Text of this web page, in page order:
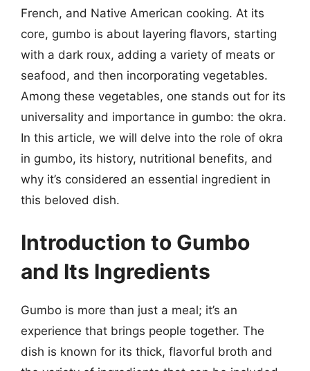
French, and Native American cooking. At its
core, gumbo is about layering flavors, starting
with a dark roux, adding a variety of meats or
seafood, and then incorporating vegetables.
Among these vegetables, one stands out for its
universality and importance in gumbo: the okra.
In this article, we will delve into the role of okra
in gumbo, its history, nutritional benefits, and
why it’s considered an essential ingredient in
this beloved dish.
Introduction to Gumbo
and Its Ingredients
Gumbo is more than just a meal; it’s an
experience that brings people together. The
dish is known for its thick, flavorful broth and